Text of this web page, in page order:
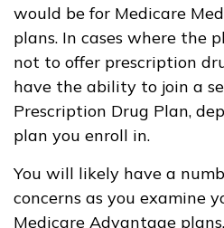
would be for Medicare
plans. In cases where the
not to offer prescription
have the ability to join a
Prescription Drug Plan,
plan you enroll in.
You will likely have a
concerns as you examine
Medicare Advantage